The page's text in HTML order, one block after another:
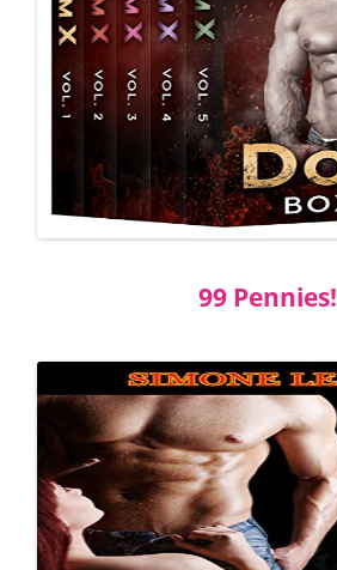
99 Pennies!